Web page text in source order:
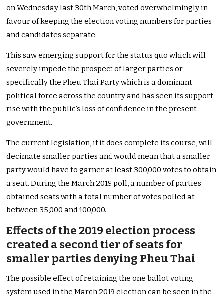
on Wednesday last 30th March, voted overwhelmingly in
favour of keeping the election voting numbers for parties
and candidates separate.
This saw emerging support for the status quo which will
severely impede the prospect of larger parties or
specifically the Pheu Thai Party which is a dominant
political force across the country and has seen its support
rise with the public’s loss of confidence in the present
government.
The current legislation, if it does complete its course, will
decimate smaller parties and would mean that a smaller
party would have to garner at least 300,000 votes to obtain
a seat. During the March 2019 poll, a number of parties
obtained seats with a total number of votes polled at
between 35,000 and 100,000.
Effects of the 2019 election process
created a second tier of seats for
smaller parties denying Pheu Thai
The possible effect of retaining the one ballot voting
system used in the March 2019 election can be seen in the